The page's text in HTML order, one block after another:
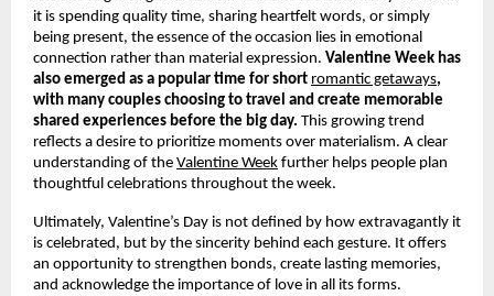
it is spending quality time, sharing heartfelt words, or simply
being present, the essence of the occasion lies in emotional
connection rather than material expression. Valentine Week has
also emerged as a popular time for short romantic getaways,
with many couples choosing to travel and create memorable
shared experiences before the big day. This growing trend
reflects a desire to prioritize moments over materialism. A clear
understanding of the Valentine Week further helps people plan
thoughtful celebrations throughout the week.
Ultimately, Valentine’s Day is not defined by how extravagantly it
is celebrated, but by the sincerity behind each gesture. It offers
an opportunity to strengthen bonds, create lasting memories,
and acknowledge the importance of love in all its forms.